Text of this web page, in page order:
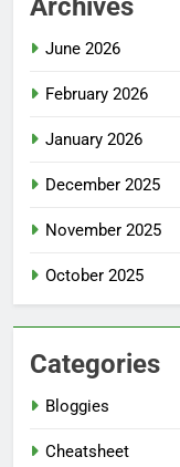
Archives
June 2026
February 2026
January 2026
December 2025
November 2025
October 2025
Categories
Bloggies
Cheatsheet